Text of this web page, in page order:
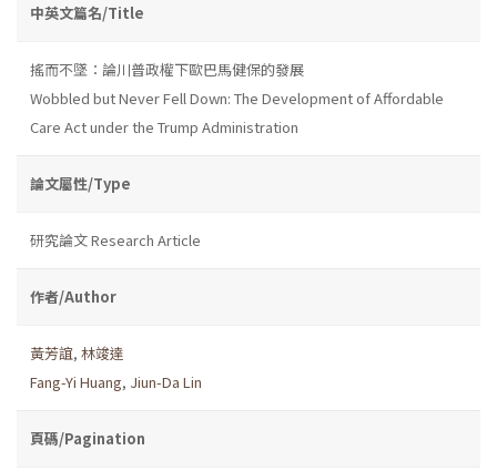
中英文篇名/Title
搖而不墜：論川普政權下歐巴馬健保的發展
Wobbled but Never Fell Down: The Development of Affordable
Care Act under the Trump Administration
論文屬性/Type
研究論文 Research Article
作者/Author
黃芳誼, 林竣達
Fang-Yi Huang, Jiun-Da Lin
頁碼/Pagination